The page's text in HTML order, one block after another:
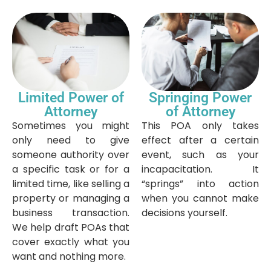
Limited Power of
Attorney
Sometimes you might
only need to give
someone authority over
a specific task or for a
limited time, like selling a
property or managing a
business transaction.
We help draft POAs that
cover exactly what you
want and nothing more.
Springing Power
of Attorney
This POA only takes
effect after a certain
event, such as your
incapacitation. It
“springs” into action
when you cannot make
decisions yourself.